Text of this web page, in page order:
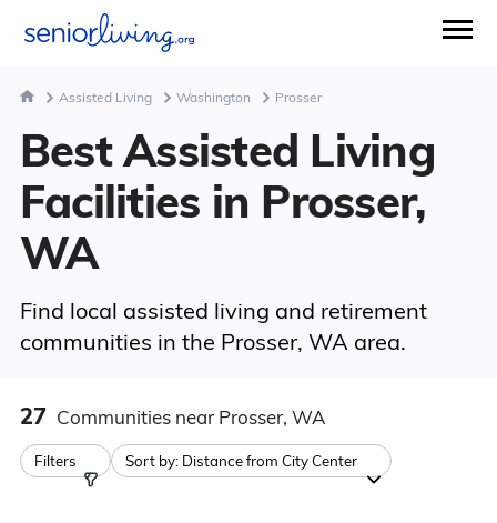
Assisted Living Washington Prosser
Best Assisted Living
Facilities in Prosser,
WA
Find local assisted living and retirement
communities in the Prosser, WA area.
27 Communities near Prosser, WA
Filters Sort by: Distance from City Center